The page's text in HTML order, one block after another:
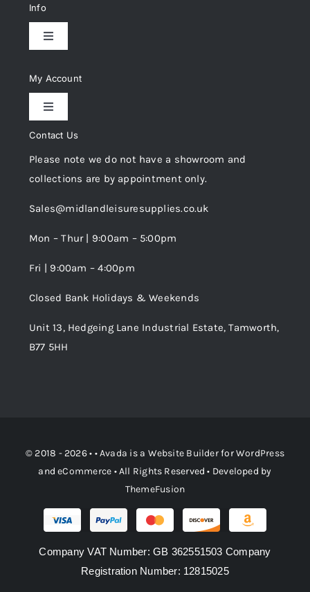
Info
Toggle
Delivery & Returns
Privacy Policy
Cookie Policy
Terms and Conditions
My Account
Toggle
My Account
Trade Registration
Wishlist
Contact Us
Please note we do not have a showroom and
collections are by appointment only.
Sales@midlandleisuresupplies.co.uk
Mon – Thur | 9:00am – 5:00pm
Fri | 9:00am – 4:00pm
Closed Bank Holidays & Weekends
Unit 13, Hedgeing Lane Industrial Estate, Tamworth,
B77 5HH
© 2018 - 2026 • •Avada is a Website BuilderforWordPress
andeCommerce • All Rights Reserved • Developed by
ThemeFusion
Company VAT Number: GB 362551503 Company
Registration Number: 12815025